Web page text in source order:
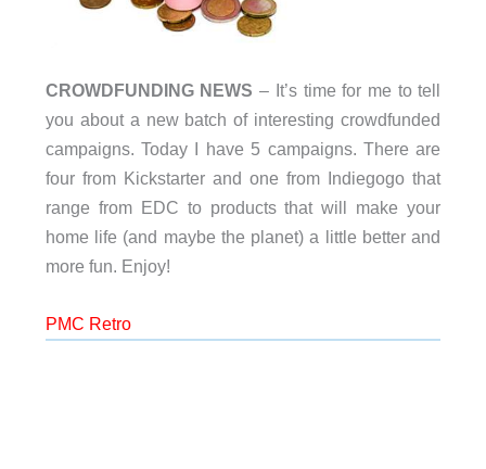
CROWDFUNDING NEWS – It’s time for me to tell
you about a new batch of interesting crowdfunded
campaigns. Today I have 5 campaigns. There are
four from Kickstarter and one from Indiegogo that
range from EDC to products that will make your
home life (and maybe the planet) a little better and
more fun. Enjoy!
PMC Retro